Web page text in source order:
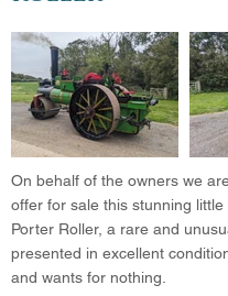
On behalf of the owners we
offer for sale this stunning little
Porter Roller, a rare and
presented in excellent
and wants for nothing.